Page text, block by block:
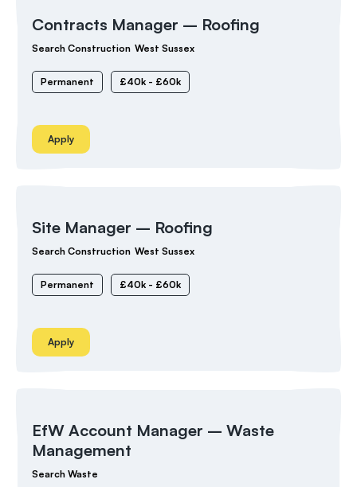
Contracts Manager – Roofing
Search Construction West Sussex
Permanent £40k - £60k
Apply
Site Manager – Roofing
Search Construction West Sussex
Permanent £40k - £60k
Apply
EfW Account Manager – Waste
Management
Search Waste